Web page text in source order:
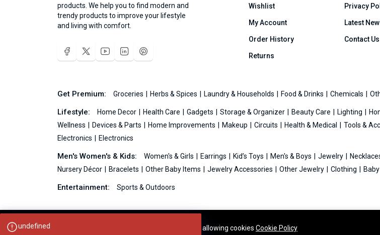
undefined
products. We help you to find modern and
trendy products to improve your lifestyle
and living with comfort.
Wishlist
My Account
Order History
Returns
Privacy
Latest
Contact Us
Get Premium: Groceries Herbs & Spices Laundry & Households Food & Drinks Chemicals
Lifestyle: Home Decor Health Care Gadgets Storage & Organizer Beauty Care Lighting
Wellness
Devices & Parts Home Improvements Makeup Circuits Health & Medical Tools &
Electronics
Electronics
Men's Women's & Kids: Women's & Girls Earrings Kid’s Toys Men's & Boys Jewelry
Nursery Décor
Bracelets Other Baby Items Jewelry Accessories Other Jewelry Clothing Baby
Entertainment: Sports & Outdoors
Your experience on this site will be improved by allowing cookies Cookie Policy